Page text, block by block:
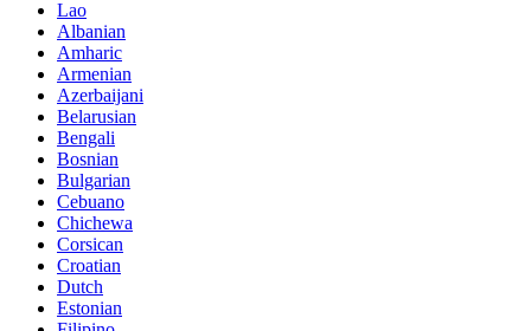
Lao
Albanian
Amharic
Armenian
Azerbaijani
Belarusian
Bengali
Bosnian
Bulgarian
Cebuano
Chichewa
Corsican
Croatian
Dutch
Estonian